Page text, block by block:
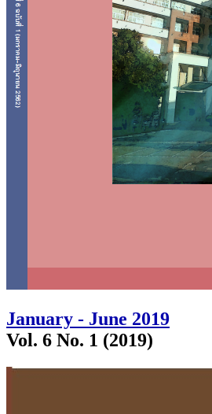
January - June 2019
Vol. 6 No. 1 (2019)